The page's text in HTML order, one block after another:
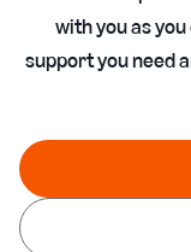
with you as
support you need